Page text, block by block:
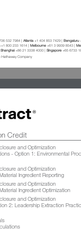
532 7984 | Atlanta +1 404 853 7429 | Bengaluru
+1 800 233 1614 | Melbourne +61 3 9939 8543 |
Shanghai +86 21 3338 4000 | Singapore +65 6733
Hathaway Company
Credit
and Optimization
- Option 1: Environmental
and Optimization
Ingredient Reporting
and Optimization
Ingredient Optimization
and Optimization
2: Leadership Extraction